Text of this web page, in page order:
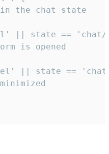
the chat state
|| state ==
is opened
|| state ==